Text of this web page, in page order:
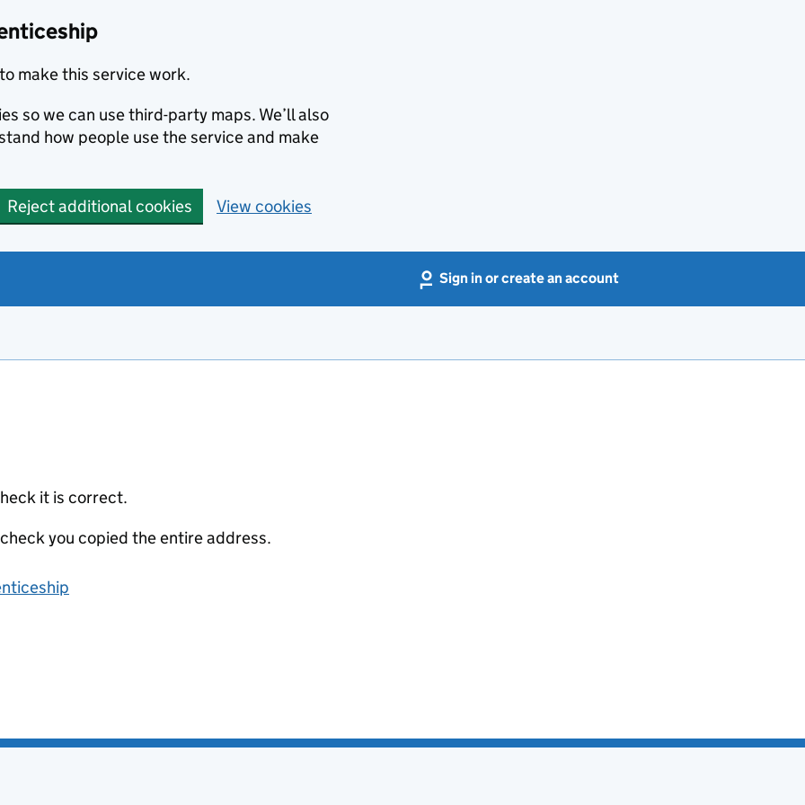
make this service work.
so we can use third-party maps. We’ll also
how people use the service and make
Reject additional cookies View cookies
Sign in or create an account
it is correct.
you copied the entire address.